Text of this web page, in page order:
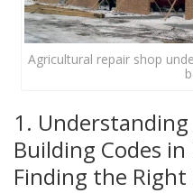
Agricultural repair shop
1.
Building Codes
Finding the